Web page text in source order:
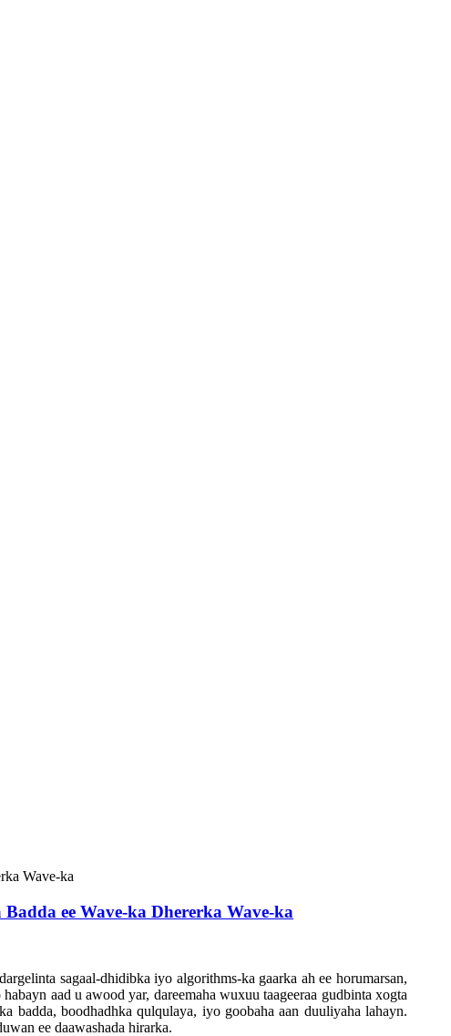
ee Wave-ka Dhererka Wave-ka
sagaal-dhidibka iyo algorithms-ka gaarka ah ee horumarsan,
aad u awood yar, dareemaha wuxuu taageeraa gudbinta xogta
badda, boodhadhka qulqulaya, iyo goobaha aan duuliyaha lahayn.
ee daawashada hirarka.